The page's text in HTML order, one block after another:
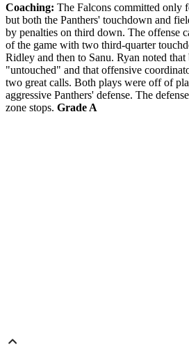
Coaching: The Falcons committed only
but both the Panthers' touchdown and
by penalties on third down. The offense
of the game with two third-quarter
Ridley and then to Sanu. Ryan noted
"untouched" and that offensive
two great calls. Both plays were off of
aggressive Panthers' defense. The
zone stops. Grade A